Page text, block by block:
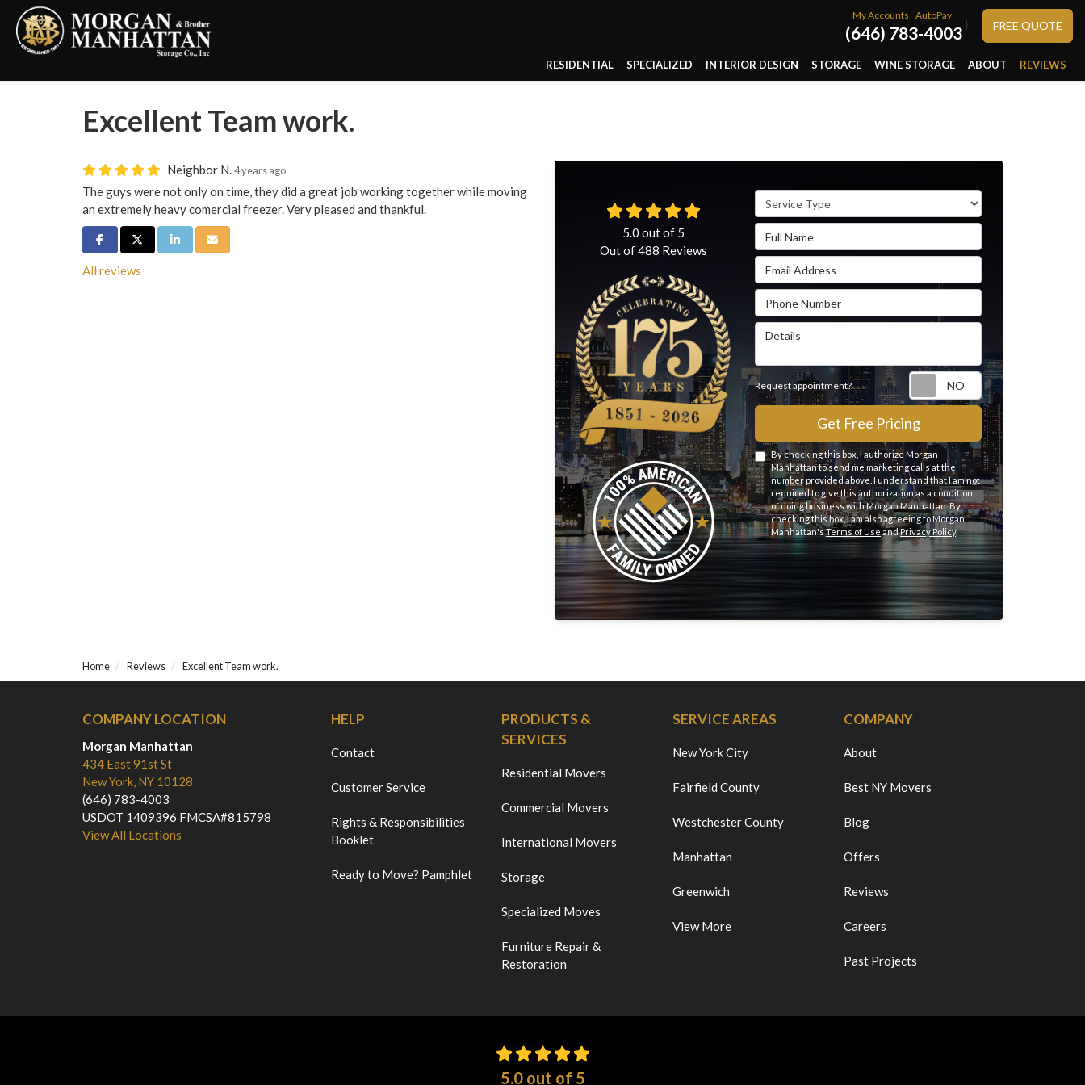
My Accounts AutoPay
(646) 783-4003 } FREE QUOTE
RESIDENTIAL SPECIALIZED INTERIOR DESIGN STORAGE WINE STORAGE ABOUT REVIEWS
Excellent Team work.
Neighbor N.4 years ago
The guys were not only on time, they did a great job working together while moving
an extremely heavy comercial freezer. Very pleased and thankful.
Share on Facebook
Share on Twitter
Share on LinkedIn
Share via Email
All reviews
Service Type
Full Name
Email Address
Phone Number
Details
Request appointment? Request
Get Free Pricing
By checking this box, I authorize Morgan
Manhattan to send me marketing calls at the
number provided above. I understand that I am not
required to give this authorization as a condition
of doing business with Morgan Manhattan. By
checking this box, I am also agreeing to Morgan
Manhattan'sTerms of UseandPrivacy Policy.
5.0 out of 5
Out of488 Reviews
Home Reviews Excellent Team work.
COMPANY LOCATION
Morgan Manhattan
434 East 91st St
New York, NY 10128
(646) 783-4003
USDOT 1409396 FMCSA#815798
View All Locations
HELP
Contact
Customer Service
Rights & Responsibilities
Booklet
Ready to Move? Pamphlet
PRODUCTS &
SERVICES
Residential Movers
Commercial Movers
International Movers
Storage
Specialized Moves
Furniture Repair &
Restoration
SERVICE AREAS
New York City
Fairfield County
Westchester County
Manhattan
Greenwich
View More
COMPANY
About
Best NY Movers
Blog
Offers
Reviews
Careers
Past Projects
5.0out of 5